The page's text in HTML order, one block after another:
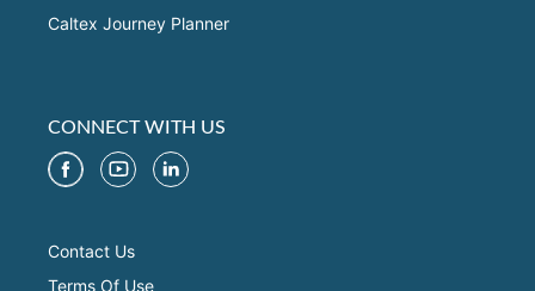
Caltex Journey Planner
CONNECT WITH US
Contact Us
Terms Of Use